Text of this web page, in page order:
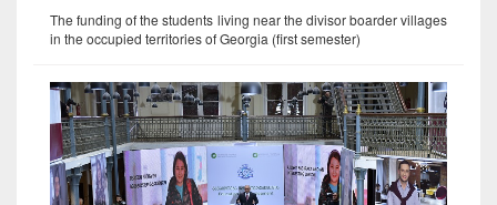
The funding of the students living near the divisor boarder villages
in the occupied territories of Georgia (first semester)